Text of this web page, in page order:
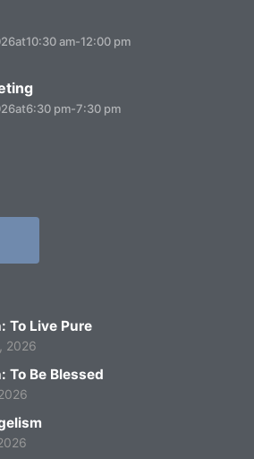
at10:30 am-12:00 pm
at6:30 pm-7:30 pm
To Live Pure
2026
To Be Blessed